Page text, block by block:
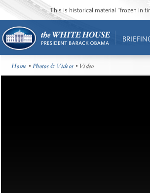
This is historical material “frozen in
Home •Photos & Videos • Video